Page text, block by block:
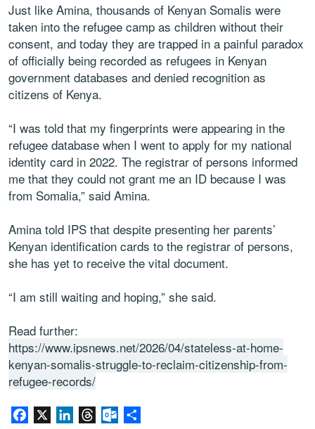
Just like Amina, thousands of Kenyan Somalis were
taken into the refugee camp as children without their
consent, and today they are trapped in a painful paradox
of officially being recorded as refugees in Kenyan
government databases and denied recognition as
citizens of Kenya.
“I was told that my fingerprints were appearing in the
refugee database when I went to apply for my national
identity card in 2022. The registrar of persons informed
me that they could not grant me an ID because I was
from Somalia,” said Amina.
Amina told IPS that despite presenting her parents’
Kenyan identification cards to the registrar of persons,
she has yet to receive the vital document.
“I am still waiting and hoping,” she said.
Read further:
https://www.ipsnews.net/2026/04/stateless-at-home-
kenyan-somalis-struggle-to-reclaim-citizenship-from-
refugee-records/
Facebook LinkedInThreadsOutlook.com